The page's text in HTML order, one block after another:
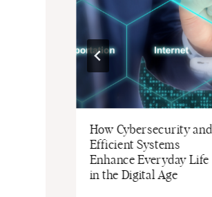
How Cybersecurity and
Efficient Systems
Enhance Everyday Life
in the Digital Age